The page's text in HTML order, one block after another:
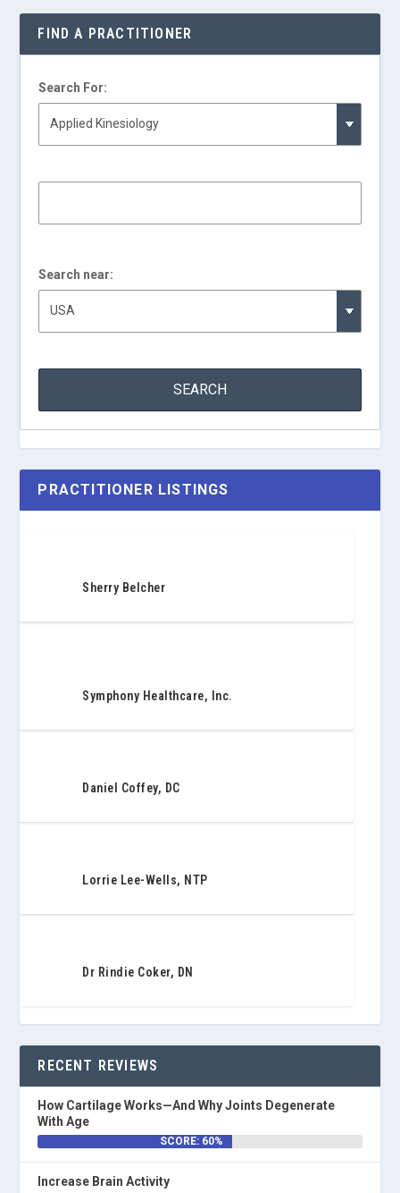
FIND A PRACTITIONER
Search For:
Search near:
PRACTITIONER LISTINGS
Sherry Belcher
Symphony Healthcare, Inc.
Daniel Coffey, DC
Lorrie Lee-Wells, NTP
Dr Rindie Coker, DN
RECENT REVIEWS
How Cartilage Works—And Why Joints Degenerate
With Age
SCORE: 60%
Increase Brain Activity